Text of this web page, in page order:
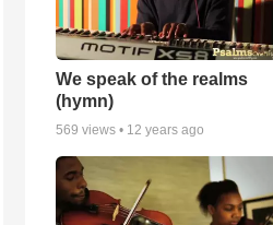
We speak of the realms
(hymn)
569 views • 12 years ago